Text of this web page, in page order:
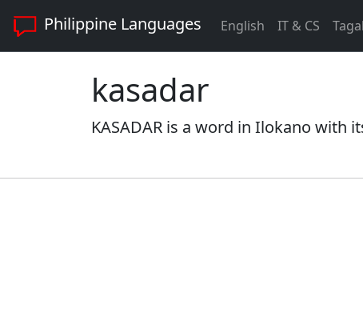
Philippine Languages English IT & CS
kasadar
KASADAR is a word in Ilokano with